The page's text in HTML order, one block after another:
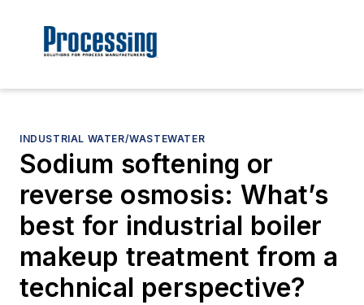
INDUSTRIAL WATER/WASTEWATER
Sodium softening or
reverse osmosis: What’s
best for industrial boiler
makeup treatment from a
technical perspective?